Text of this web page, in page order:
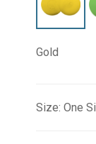
Gold
Size: One